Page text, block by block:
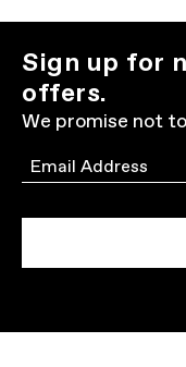
Sign up for
offers.
We promise not
Email